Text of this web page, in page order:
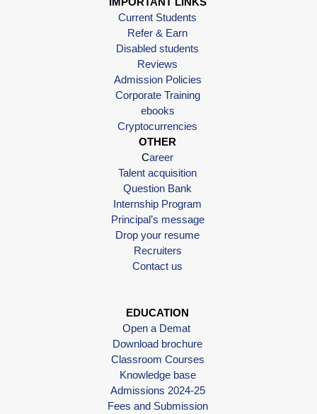
Current Students
Refer & Earn
Disabled students
Reviews
Admission Policies
Corporate Training
ebooks
Cryptocurrencies
OTHER
Career
Talent acquisition
Question Bank
Internship Program
Principal’s message
Drop your resume
Recruiters
Contact us
EDUCATION
Open a Demat
Download brochure
Classroom Courses
Knowledge base
Admissions 2024-25
Fees and Submission